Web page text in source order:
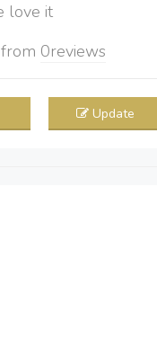
it
from 0reviews
Update